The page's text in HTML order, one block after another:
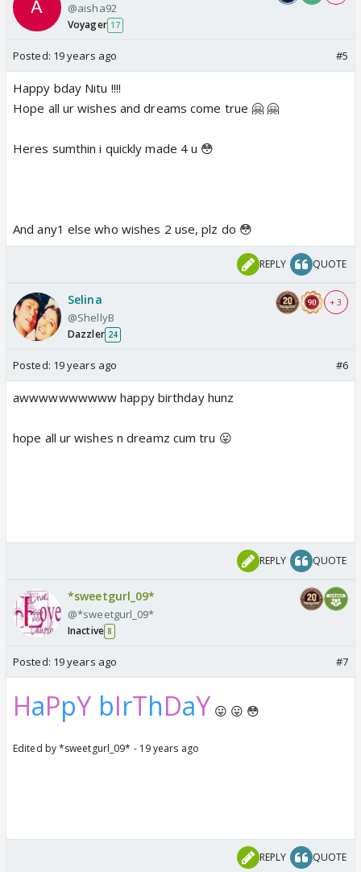
@aisha92
Voyager 17
Posted: 19 years ago #5
Happy bday Nitu !!!!
Hope all ur wishes and dreams come true 🤗 🤗
Heres sumthin i quickly made 4 u 😳
And any1 else who wishes 2 use, plz do 😳
REPLY QUOTE
Selina
@ShellyB
Dazzler 24
+ 3
Posted: 19 years ago #6
awwwwwwwwww happy birthday hunz
hope all ur wishes n dreamz cum tru 😛
REPLY QUOTE
*sweetgurl_09*
@*sweetgurl_09*
Inactive 8
Posted: 19 years ago #7
HaPpY bIrThDaY 😛 😛 😳
Edited by *sweetgurl_09* - 19 years ago
REPLY QUOTE